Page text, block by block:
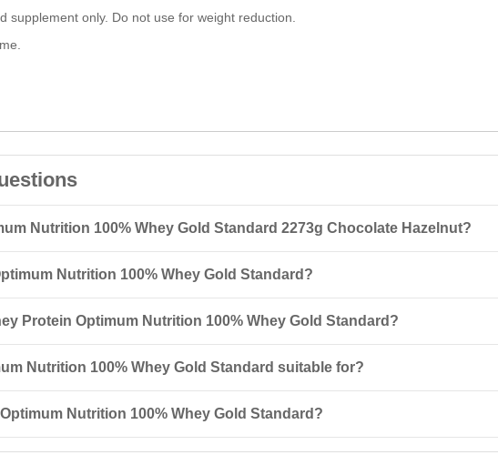
supplement only. Do not use for weight reduction.
Nutrition 100% Whey Gold Standard 2273g Chocolate Hazelnut?
peptides, making it an excellent choice for muscle recovery after workouts.
Nutrition 100% Whey Gold Standard?
Protein Optimum Nutrition 100% Whey Gold Standard?
Nutrition 100% Whey Gold Standard suitable for?
Nutrition 100% Whey Gold Standard?